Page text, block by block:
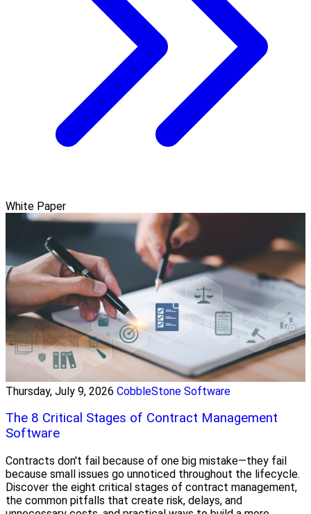
White Paper
Thursday, July 9, 2026 CobbleStone Software
The 8 Critical Stages of Contract Management
Software
Contracts don't fail because of one big mistake—they fail
because small issues go unnoticed throughout the lifecycle.
Discover the eight critical stages of contract management,
the common pitfalls that create risk, delays, and